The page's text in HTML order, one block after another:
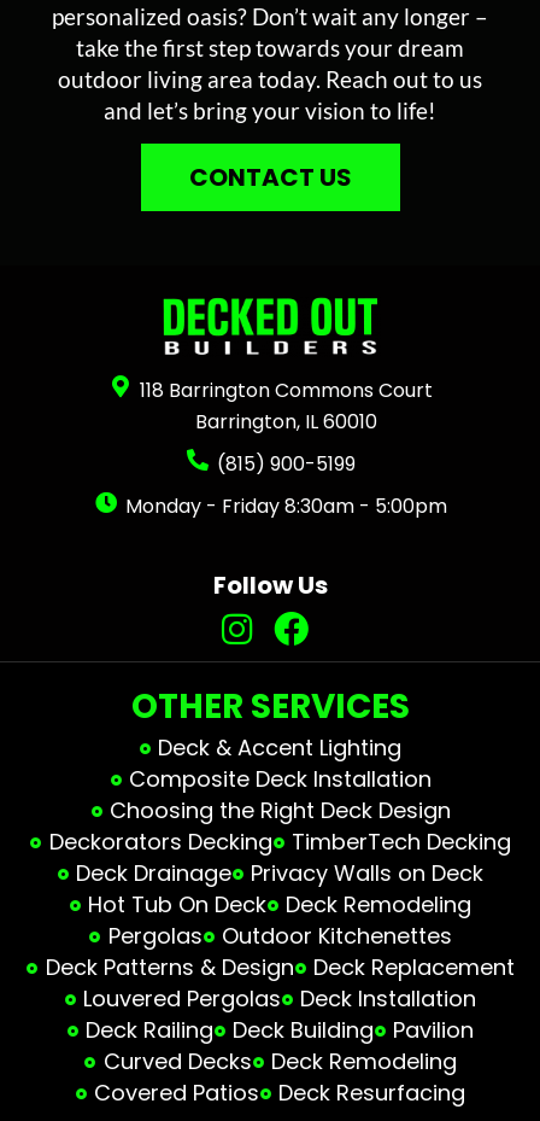
personalized oasis? Don’t wait any longer –
take the first step towards your dream
outdoor living area today. Reach out to us
and let’s bring your vision to life!
CONTACT US
118 Barrington Commons Court
Barrington, IL 60010
(815) 900-5199
Monday - Friday 8:30am - 5:00pm
Follow Us
OTHER SERVICES
Deck & Accent Lighting
Composite Deck Installation
Choosing the Right Deck Design
Deckorators Decking
TimberTech Decking
Deck Drainage
Privacy Walls on Deck
Hot Tub On Deck
Deck Remodeling
Pergolas
Outdoor Kitchenettes
Deck Patterns & Design
Deck Replacement
Louvered Pergolas
Deck Installation
Deck Railing
Deck Building
Pavilion
Curved Decks
Deck Remodeling
Covered Patios
Deck Resurfacing